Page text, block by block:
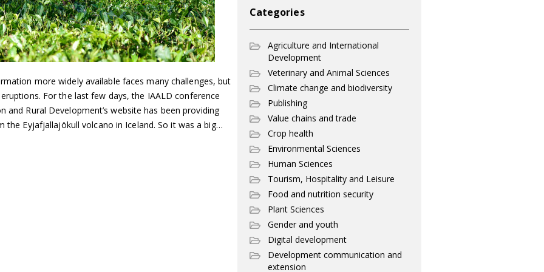
more widely available faces many challenges, but
For the last few days, the IAALD conference
and Rural Development’s website has been providing
Eyjafjallajökull volcano in Iceland. So it was a big…
Categories
Agriculture and International
Development
Veterinary and Animal Sciences
Climate change and biodiversity
Publishing
Value chains and trade
Crop health
Environmental Sciences
Human Sciences
Tourism, Hospitality and Leisure
Food and nutrition security
Plant Sciences
Gender and youth
Digital development
Development communication and
extension